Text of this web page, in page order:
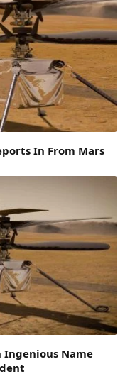
In From Mars
Ingenious Name